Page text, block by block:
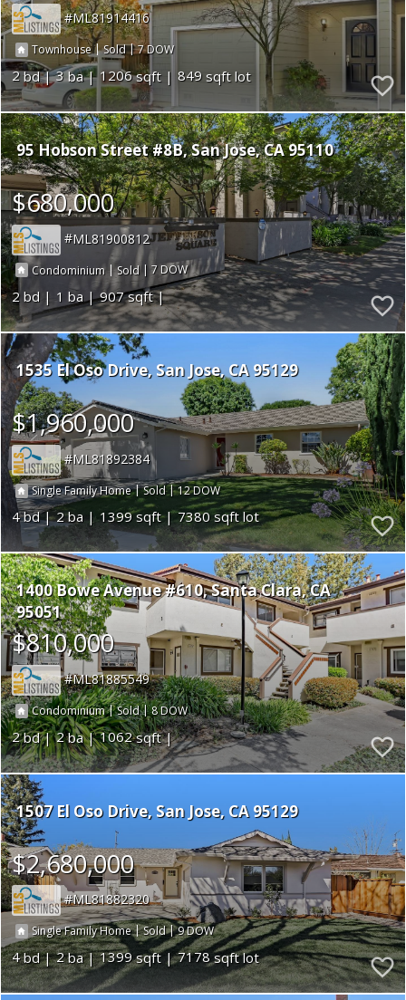
ML81914416
Townhouse|Sold|7
2 3 1206 849
95 Hobson Street #8B San Jose CA 95110
$680,000
ML81900812
Condominium |Sold |7
2 1 907
1535 El Oso Drive San Jose CA 95129
$1,960,000
ML81892384
Single Family Home|Sold|12
4 2 1399 7380
1400 Bowe Avenue #610 Santa Clara CA
95051
$810,000
ML81885549
Condominium|Sold|8
2 2 1062
1507 El Oso Drive San Jose CA 95129
$2,680,000
ML81882320
Single Family Home|Sold|9
4 2 1399 7178